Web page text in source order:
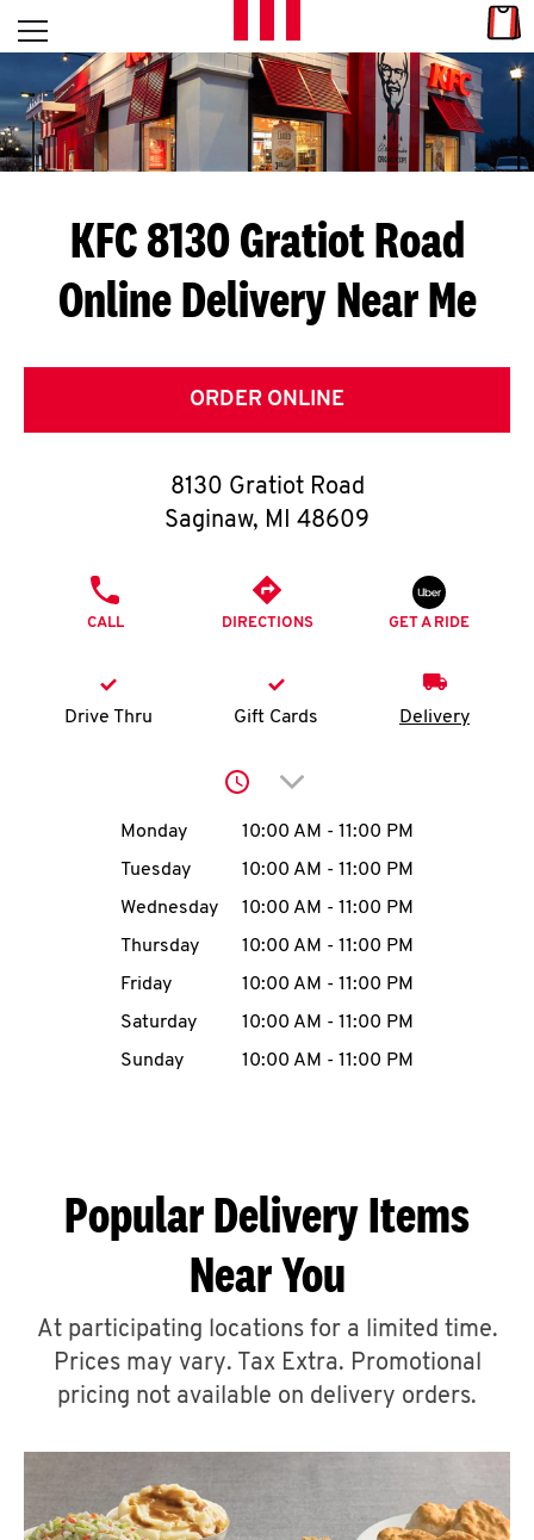
Skip to content
L
E
T
S
G
E
T
O
K
N
account
MENU
ABOUT
A
Open mobile menu
Return to Nav
KFC 8130 Gratiot Road
Online Delivery Near Me
ORDER ONLINE
8130 Gratiot Road
Saginaw, MI 48609
CALL DIRECTIONS GET A RIDE
Drive Thru Gift Cards Delivery
Click to expand or
Day of the WeekHours
Monday 10:00 AM - 11:00 PM
Tuesday
10:00 AM - 11:00 PM
Wednesday
10:00 AM - 11:00 PM
Thursday
10:00 AM - 11:00 PM
Friday
10:00 AM - 11:00 PM
Saturday
10:00 AM - 11:00 PM
Sunday
10:00 AM - 11:00 PM
Popular Delivery Items
Near You
At participating locations for a limited time.
Prices may vary. Tax Extra. Promotional
pricing not available on delivery orders.